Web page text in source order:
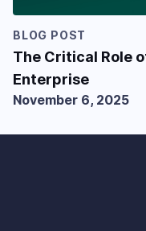
BLOG POST
The Critical Role
Enterprise
November 6, 2025